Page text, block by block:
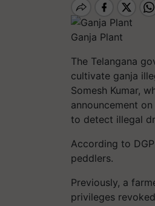
Ganja Plant
The Telangana
cultivate ganja
Somesh Kumar,
announcement
to detect illegal
According to
peddlers.
Previously, a
privileges